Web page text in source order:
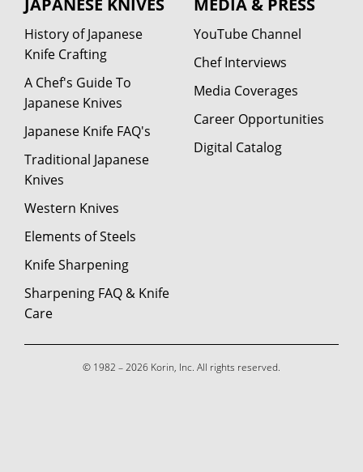
History of Japanese
Knife Crafting
A Chef's Guide To
Japanese Knives
Japanese Knife FAQ's
Traditional Japanese
Knives
Western Knives
Elements of Steels
Knife Sharpening
Sharpening FAQ & Knife
Care
YouTube Channel
Chef Interviews
Media Coverages
Career Opportunities
Digital Catalog
© 1982 – 2026 Korin, Inc. All rights reserved.